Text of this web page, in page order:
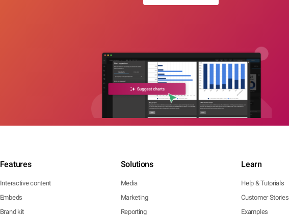
Features
Interactive content
Embeds
Brand kit
Solutions
Media
Marketing
Reporting
Learn
Help & Tutorials
Customer Stories
Examples